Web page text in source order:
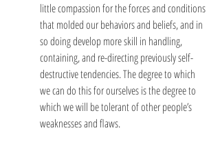
little compassion for the forces and conditions
that molded our behaviors and beliefs, and in
so doing develop more skill in handling,
containing, and re-directing previously self-
destructive tendencies. The degree to which
we can do this for ourselves is the degree to
which we will be tolerant of other people’s
weaknesses and flaws.